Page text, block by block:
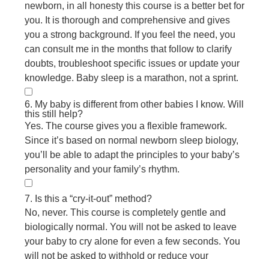
newborn, in all honesty this course is a better bet for
you. It is thorough and comprehensive and gives
you a strong background. If you feel the need, you
can consult me in the months that follow to clarify
doubts, troubleshoot specific issues or update your
knowledge. Baby sleep is a marathon, not a sprint.
6. My baby is different from other babies I know. Will
this still help?
Yes. The course gives you a flexible framework.
Since it’s based on normal newborn sleep biology,
you’ll be able to adapt the principles to your baby’s
personality and your family’s rhythm.
7. Is this a “cry-it-out” method?
No, never. This course is completely gentle and
biologically normal. You will not be asked to leave
your baby to cry alone for even a few seconds. You
will not be asked to withhold or reduce your